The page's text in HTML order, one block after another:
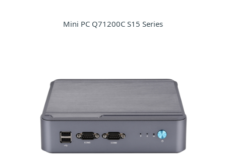
Mini PC Q71200C S15 Series